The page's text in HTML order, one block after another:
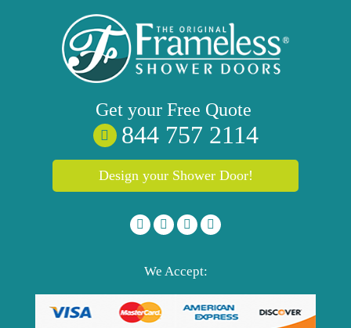
Get your Free Quote
844 757 2114
Design your Shower Door!
We Accept: